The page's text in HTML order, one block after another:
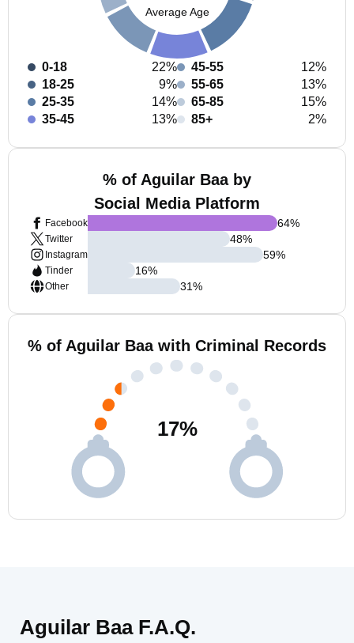
Average Age
0-18
22%
18-25
9%
25-35
14%
35-45
13%
45-55
12%
55-65
13%
65-85
15%
85+
2%
% of Aguilar Baa by
Social Media Platform
Facebook
Twitter
Instagram
Tinder
Other
64%
48%
59%
16%
31%
% of Aguilar Baa with Criminal Records
17%
Aguilar Baa F.A.Q.